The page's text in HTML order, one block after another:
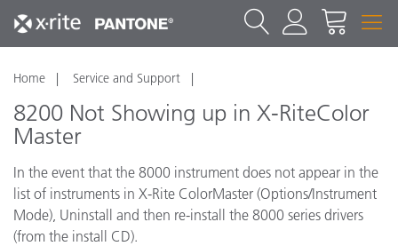
Home Service and Support
8200 Not Showing up in X-RiteColor
Master
In the event that the 8000 instrument does not appear in the
list of instruments in X-Rite ColorMaster (Options/Instrument
Mode), Uninstall and then re-install the 8000 series drivers
(from the install CD).